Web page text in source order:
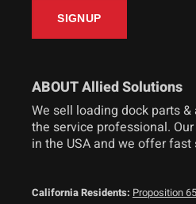
ABOUT Allied Solutions
We sell loading dock parts
the service professional.
in the USA and we offer fast
California Residents: Proposition